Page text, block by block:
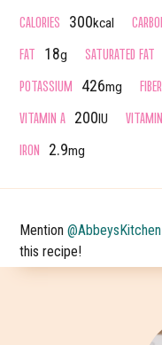
CALORIES 300kcal
FAT 18g SATURATED FAT
POTASSIUM 426mg FIBER
VITAMIN A 200IU
IRON 2.9mg
Mention@AbbeysKitchen
this recipe!